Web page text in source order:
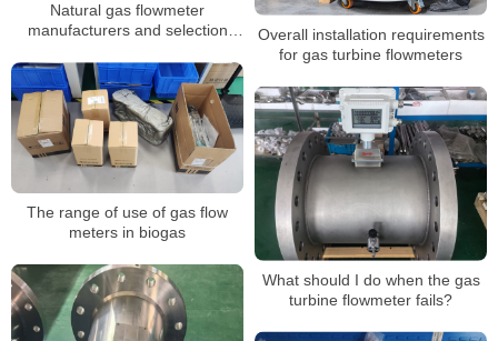
Overall installation requirements
for gas turbine flowmeters
Natural gas flowmeter
manufacturers and selection
The range of use of gas flow
meters in biogas
What should I do when the gas
turbine flowmeter fails?